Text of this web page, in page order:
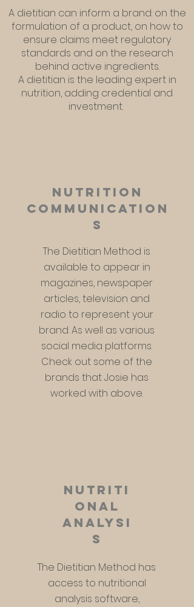
A dietitian can inform a brand: on the
formulation of a product, on how to
ensure claims meet regulatory
standards and on the research
behind active ingredients.
A dietitian is the leading expert in
nutrition, adding credential and
investment.
Nutrition
communication
s
The Dietitian Method is
available to appear in
magazines, newspaper
articles, television and
radio to represent your
brand. As well as various
social media platforms.
Check out some of the
brands that Josie has
worked with above.
nutriti
onal
analysi
s
The Dietitian Method has
access to nutritional
analysis software,